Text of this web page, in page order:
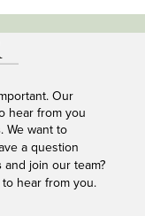
Our
hear from you
. We want to
a question
and join our team?
to hear from you.